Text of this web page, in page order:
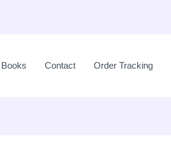
Contact Order Tracking